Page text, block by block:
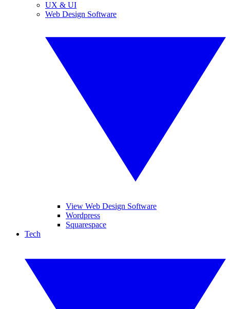
UX & UI
Web Design Software
View Web Design Software
Wordpress
Squarespace
Tech